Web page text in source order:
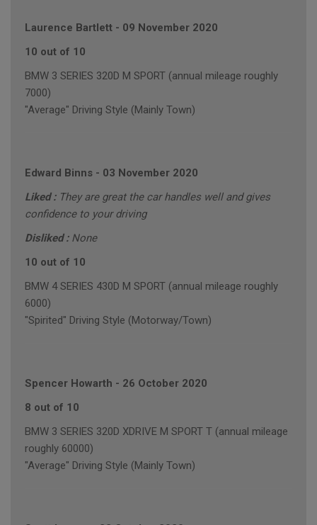
Laurence Bartlett - 09 November 2020
10 out of 10
BMW 3 SERIES 320D M SPORT (annual mileage roughly
7000)
"Average" Driving Style (Mainly Town)
Edward Binns - 03 November 2020
Liked : They are great the car handles well and gives
confidence to your driving
Disliked : None
10 out of 10
BMW 4 SERIES 430D M SPORT (annual mileage roughly
6000)
"Spirited" Driving Style (Motorway/Town)
Spencer Howarth - 26 October 2020
8 out of 10
BMW 3 SERIES 320D XDRIVE M SPORT T (annual mileage
roughly 60000)
"Average" Driving Style (Mainly Town)